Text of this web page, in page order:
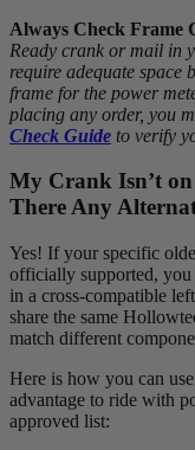
Always Check Frame
Ready crank or mail in
require adequate space
frame for the power
placing any order, you
Check Guide to verify
My Crank Isn’t on
There Any
Yes! If your specific
officially supported,
in a cross-compatible
share the same
match different
Here is how you can
advantage to ride with
approved list: